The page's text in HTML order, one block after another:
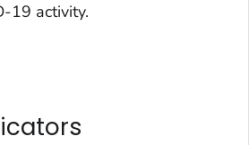
19 activity.